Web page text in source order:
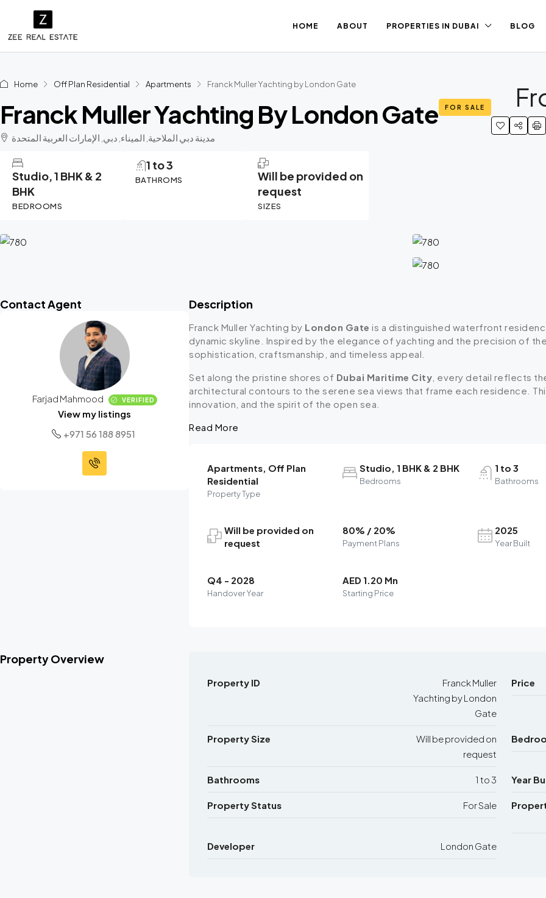
HOME ABOUT PROPERTIES IN DUBAI BLOG
Home Off Plan Residential Apartments Franck Muller Yachting by London Gate
Franck Muller Yachting By London Gate FOR SALE
مدينة دبي الملاحية, الميناء, دبي, الإمارات العربية المتحدة
BEDROOMS
Studio, 1 BHK & 2
BHK
BATHROMS
1 to 3
SIZES
Will be provided on
request
Contact Agent
Farjad Mahmood VERIFIED
View my listings
+971 56 188 8951
Description
Franck Muller Yachting by London Gate is a distinguished waterfront
dynamic skyline. Inspired by the elegance of yachting and the precision of
sophistication, craftsmanship, and timeless appeal.
Set along the pristine shores of Dubai Maritime City , every detail reflects
architectural contours to the serene sea views that frame each residence.
innovation, and the spirit of the open sea.
Read More
Apartments, Off Plan
Residential
Property Type
Studio, 1 BHK & 2 BHK
Bedrooms
1 to 3
Bathrooms
Will be provided on
request
80% / 20%
Payment Plans
2025
Year Built
Q4 - 2028
Handover Year
AED 1.20 Mn
Starting Price
Property Overview
Property ID
Franck Muller
Yachting by London
Gate
Price
Property Size
Will be provided on
request
Bathrooms 1 to 3 Year
Property Status For Sale
Developer London Gate